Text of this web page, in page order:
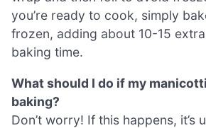
you’re ready to cook, simply
frozen, adding about 10-15
baking time.
What should I do if my
baking?
Don’t worry! If this happens, it’s